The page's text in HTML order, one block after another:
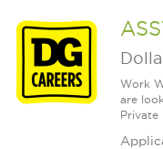
Work
are
Private